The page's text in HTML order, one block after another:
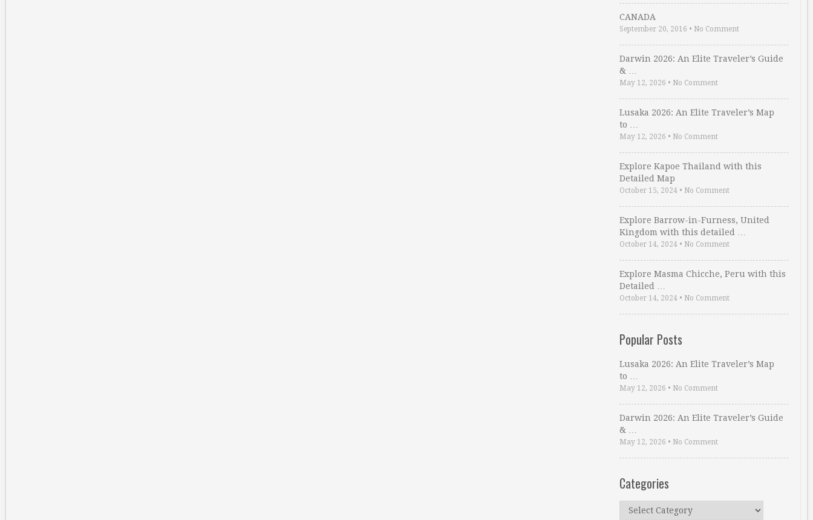
CANADA
September 20, 2016 • No Comment
Darwin 2026: An Elite Traveler’s Guide
& …
May 12, 2026 • No Comment
Lusaka 2026: An Elite Traveler’s Map
to …
May 12, 2026 • No Comment
Explore Kapoe Thailand with this
Detailed Map
October 15, 2024 • No Comment
Explore Barrow-in-Furness, United
Kingdom with this detailed …
October 14, 2024 • No Comment
Explore Masma Chicche, Peru with this
Detailed …
October 14, 2024 • No Comment
Popular Posts
Lusaka 2026: An Elite Traveler’s Map
to …
May 12, 2026 • No Comment
Darwin 2026: An Elite Traveler’s Guide
& …
May 12, 2026 • No Comment
Categories
Categories